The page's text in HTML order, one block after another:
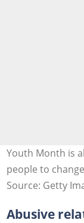
Youth Month is
people to
Source: Getty
Abusive